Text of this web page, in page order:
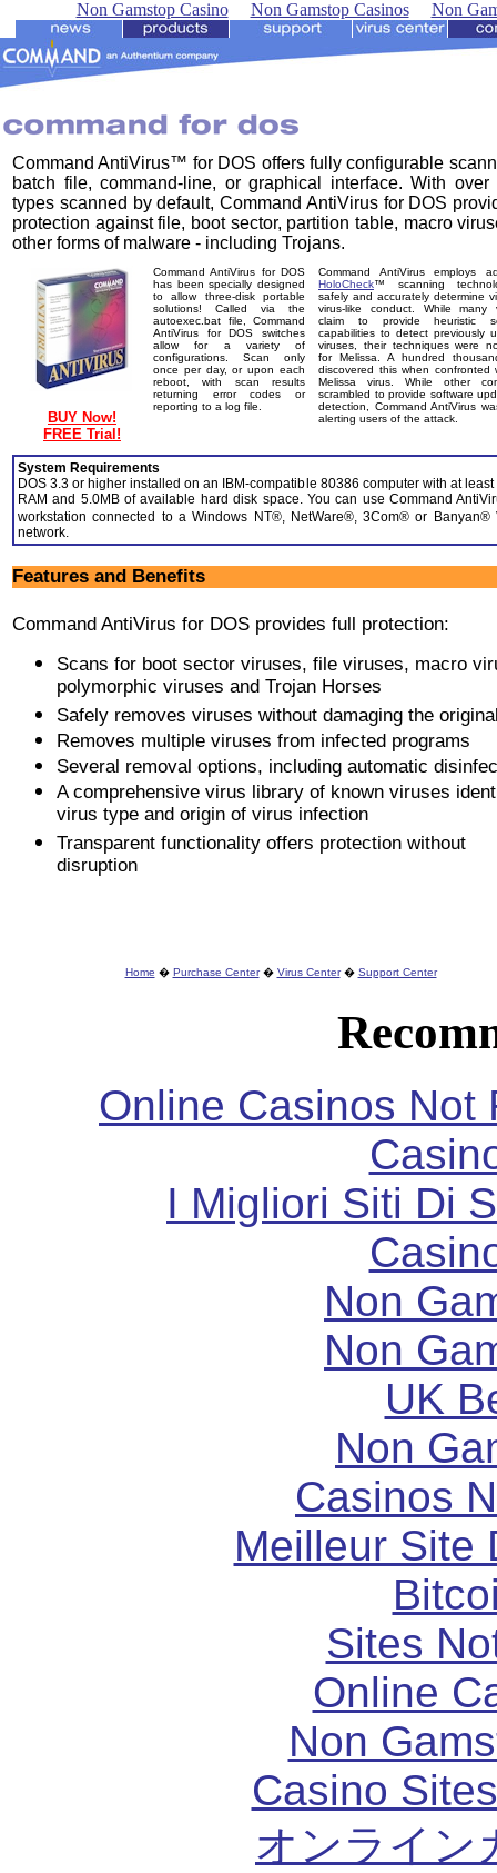
Non Gamstop Casino Non Gamstop Casinos Non
Command AntiVirus™ for DOS offers fully configurable
batch file, command-line, or graphical interface. With
types scanned by default, Command AntiVirus for DOS
protection against file, boot sector, partition table, macro
other forms of malware - including Trojans.
BUY Now!
FREE Trial!
Command AntiVirus for DOS
has been specially designed
to allow three-disk portable
solutions! Called via the
autoexec.bat file, Command
AntiVirus for DOS switches
allow for a variety of
configurations. Scan only
once per day, or upon each
reboot, with scan results
returning error codes or
reporting to a log file.
Command AntiVirus employs
HoloCheck™ scanning
safely and accurately determine
virus-like conduct. While many
claim to provide heuristic
capabilities to detect previously
viruses, their techniques were
for Melissa. A hundred
discovered this when confronted
Melissa virus. While other
scrambled to provide software
detection, Command AntiVirus
alerting users of the attack.
System Requirements
DOS 3.3 or higher installed on an IBM-compatible 80386 computer with at least
RAM and 5.0MB of available hard disk space. You can use Command
workstation connected to a Windows NT®, NetWare®, 3Com® or
network.
Features and Benefits
Command AntiVirus for DOS provides full protection:
Scans for boot sector viruses, file viruses, macro
polymorphic viruses and Trojan Horses
Safely removes viruses without damaging the
Removes multiple viruses from infected programs
Several removal options, including automatic
A comprehensive virus library of known viruses
virus type and origin of virus infection
Transparent functionality offers protection without
disruption
Home � Purchase Center� Virus Center� Support Center
Online Casinos Not
I Migliori Siti Di
Non
Non
UK
Non
Casinos
Meilleur Site
Sites
Online
Non
Casino
オンライン